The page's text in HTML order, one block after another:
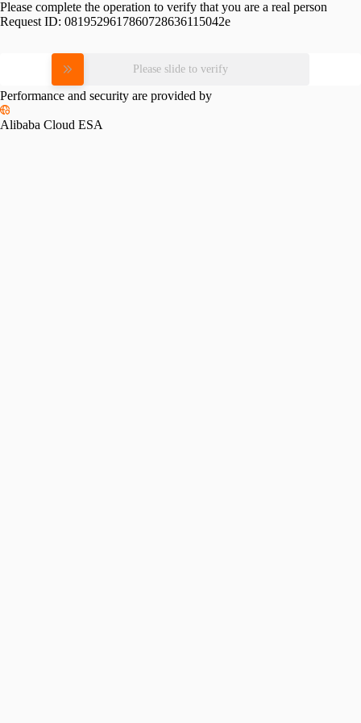
Please complete the operation to verify that you are a real person
Request ID: 0819529617860728636115042e
Please slide to verify
Performance and security are provided by
Alibaba Cloud ESA